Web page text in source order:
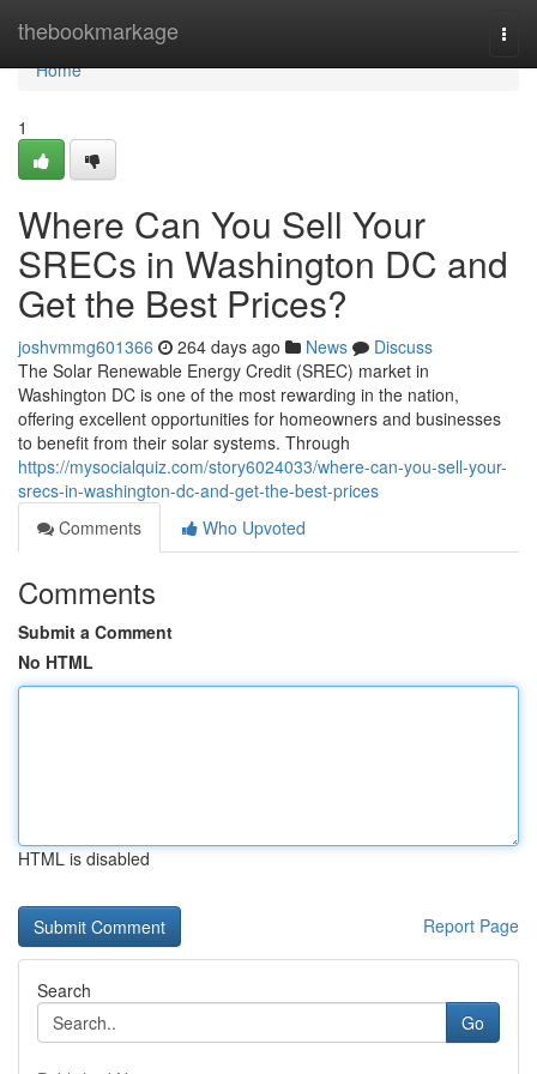
thebookmarkage
Home
Home
1
Where Can You Sell Your
SRECs in Washington DC and
Get the Best Prices?
joshvmmg601366 264 days ago News
Discuss
The Solar Renewable Energy Credit (SREC) market in
Washington DC is one of the most rewarding in the nation,
offering excellent opportunities for homeowners and businesses
to benefit from their solar systems. Through
https://mysocialquiz.com/story6024033/where-can-you-sell-your-
srecs-in-washington-dc-and-get-the-best-prices
Comments
Who Upvoted
Comments
Submit a Comment
No HTML
HTML is disabled
Report Page
Search
Go